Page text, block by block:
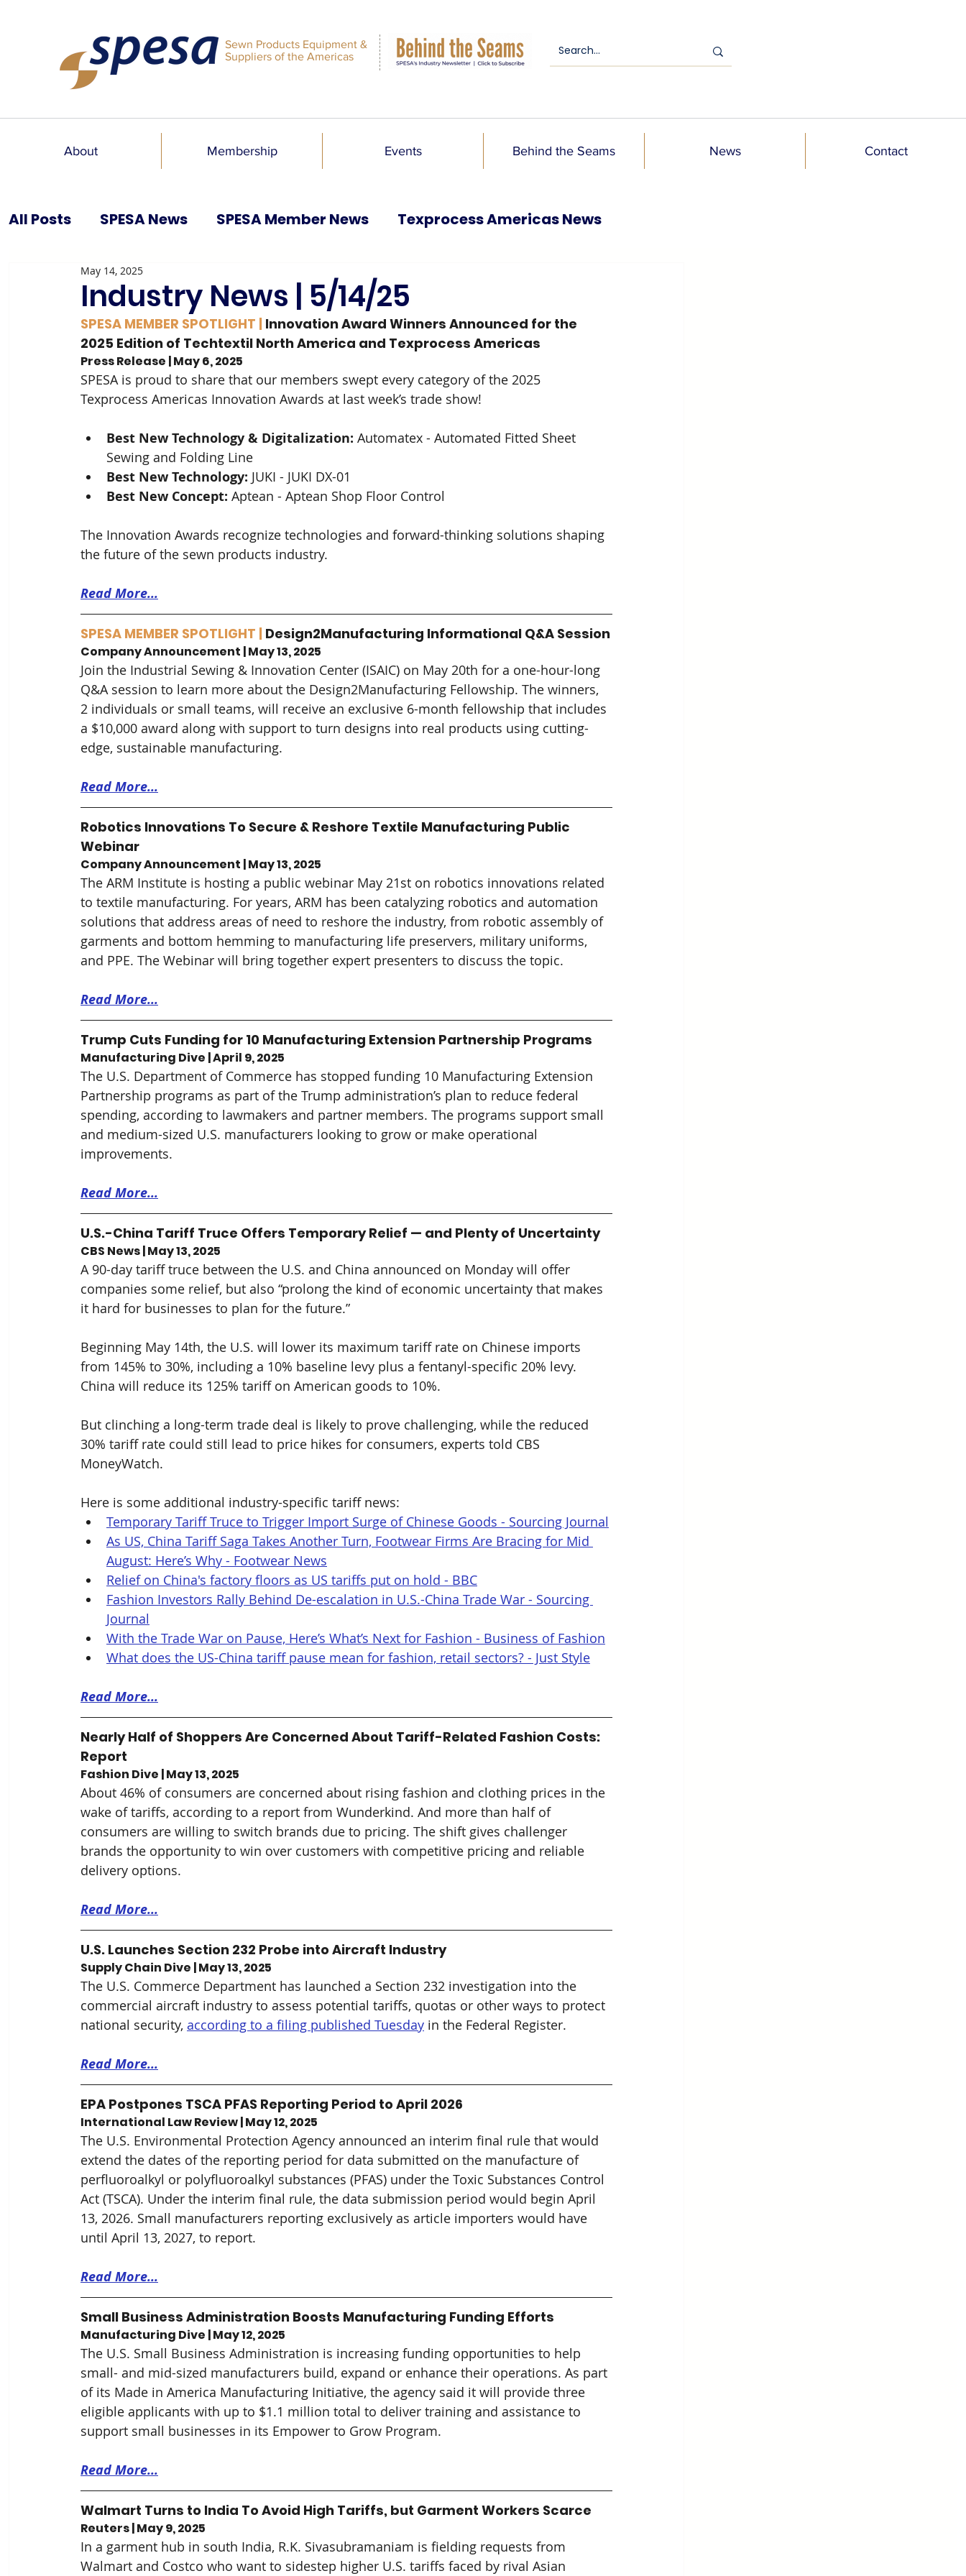
Sewn Products Equipment &
Suppliers of the Americas
About Membership Events Behind the Seams News Contact
All Posts SPESA News SPESA Member News Texprocess Americas News
SPESA Speaks Blog
Industry News | 5/14/25
May 14, 2025
SPESA MEMBER SPOTLIGHT | Innovation Award Winners Announced for the
2025 Edition of Techtextil North America and Texprocess Americas
Press Release | May 6, 2025
SPESA is proud to share that our members swept every category of the 2025
Texprocess Americas Innovation Awards at last week’s trade show!
Best New Technology & Digitalization: Automatex - Automated Fitted Sheet
Sewing and Folding Line
Best New Technology: JUKI - JUKI DX-01
Best New Concept: Aptean - Aptean Shop Floor Control
The Innovation Awards recognize technologies and forward-thinking solutions shaping
the future of the sewn products industry.
Read More...
SPESA MEMBER SPOTLIGHT | Design2Manufacturing Informational Q&A Session
Company Announcement | May 13, 2025
Join the Industrial Sewing & Innovation Center (ISAIC) on May 20th for a one-hour-long
Q&A session to learn more about the Design2Manufacturing Fellowship. The winners,
2 individuals or small teams, will receive an exclusive 6-month fellowship that includes
a $10,000 award along with support to turn designs into real products using cutting-
edge, sustainable manufacturing.
Read More...
Robotics Innovations To Secure & Reshore Textile Manufacturing Public
Webinar
Company Announcement | May 13, 2025
The ARM Institute is hosting a public webinar May 21st on robotics innovations related
to textile manufacturing. For years, ARM has been catalyzing robotics and automation
solutions that address areas of need to reshore the industry, from robotic assembly of
garments and bottom hemming to manufacturing life preservers, military uniforms,
and PPE. The Webinar will bring together expert presenters to discuss the topic.
Read More...
Trump Cuts Funding for 10 Manufacturing Extension Partnership Programs
Manufacturing Dive | April 9, 2025
The U.S. Department of Commerce has stopped funding 10 Manufacturing Extension
Partnership programs as part of the Trump administration’s plan to reduce federal
spending, according to lawmakers and partner members. The programs support small
and medium-sized U.S. manufacturers looking to grow or make operational
improvements.
Read More...
U.S.-China Tariff Truce Offers Temporary Relief — and Plenty of Uncertainty
CBS News | May 13, 2025
A 90-day tariff truce between the U.S. and China announced on Monday will offer
companies some relief, but also “prolong the kind of economic uncertainty that makes
it hard for businesses to plan for the future.”
Beginning May 14th, the U.S. will lower its maximum tariff rate on Chinese imports
from 145% to 30%, including a 10% baseline levy plus a fentanyl-specific 20% levy.
China will reduce its 125% tariff on American goods to 10%.
But clinching a long-term trade deal is likely to prove challenging, while the reduced
30% tariff rate could still lead to price hikes for consumers, experts told CBS
MoneyWatch.
Here is some additional industry-specific tariff news:
Temporary Tariff Truce to Trigger Import Surge of Chinese Goods - Sourcing Journal
As US, China Tariff Saga Takes Another Turn, Footwear Firms Are Bracing for Mid
August: Here’s Why - Footwear News
Relief on China's factory floors as US tariffs put on hold - BBC
Fashion Investors Rally Behind De-escalation in U.S.-China Trade War - Sourcing
Journal
With the Trade War on Pause, Here’s What’s Next for Fashion - Business of Fashion
What does the US-China tariff pause mean for fashion, retail sectors? - Just Style
Read More...
Nearly Half of Shoppers Are Concerned About Tariff-Related Fashion Costs:
Report
Fashion Dive | May 13, 2025
About 46% of consumers are concerned about rising fashion and clothing prices in the
wake of tariffs, according to a report from Wunderkind. And more than half of
consumers are willing to switch brands due to pricing. The shift gives challenger
brands the opportunity to win over customers with competitive pricing and reliable
delivery options.
Read More...
U.S. Launches Section 232 Probe into Aircraft Industry
Supply Chain Dive | May 13, 2025
The U.S. Commerce Department has launched a Section 232 investigation into the
commercial aircraft industry to assess potential tariffs, quotas or other ways to protect
national security, according to a filing published Tuesday in the Federal Register.
Read More...
EPA Postpones TSCA PFAS Reporting Period to April 2026
International Law Review | May 12, 2025
The U.S. Environmental Protection Agency announced an interim final rule that would
extend the dates of the reporting period for data submitted on the manufacture of
perfluoroalkyl or polyfluoroalkyl substances (PFAS) under the Toxic Substances Control
Act (TSCA). Under the interim final rule, the data submission period would begin April
13, 2026. Small manufacturers reporting exclusively as article importers would have
until April 13, 2027, to report.
Read More...
Small Business Administration Boosts Manufacturing Funding Efforts
Manufacturing Dive | May 12, 2025
The U.S. Small Business Administration is increasing funding opportunities to help
small- and mid-sized manufacturers build, expand or enhance their operations. As part
of its Made in America Manufacturing Initiative, the agency said it will provide three
eligible applicants with up to $1.1 million total to deliver training and assistance to
support small businesses in its Empower to Grow Program.
Read More...
Walmart Turns to India To Avoid High Tariffs, but Garment Workers Scarce
Reuters | May 9, 2025
In a garment hub in south India, R.K. Sivasubramaniam is fielding requests from
Walmart and Costco who want to sidestep higher U.S. tariffs faced by rival Asian